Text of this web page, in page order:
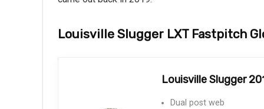
Louisville Slugger LXT Fastpitch
Louisville Slugger
Dual post web